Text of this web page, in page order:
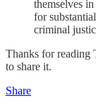
themselves
for
criminal
Thanks for reading
to share it.
Share